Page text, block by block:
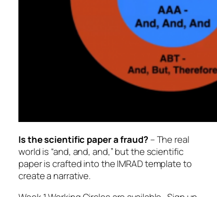
Is the scientific paper a fraud?– The real
world is “and, and, and,” but the scientific
paper is crafted into the IMRAD template to
create a narrative.